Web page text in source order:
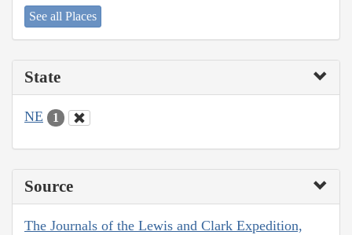
See all Places
State
NE 1
Source
The Journals of the Lewis and Clark Expedition,